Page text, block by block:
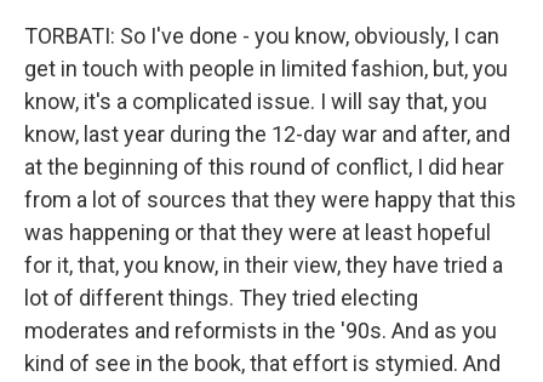
TORBATI: So I've done - you know, obviously, I can
get in touch with people in limited fashion, but, you
know, it's a complicated issue. I will say that, you
know, last year during the 12-day war and after, and
at the beginning of this round of conflict, I did hear
from a lot of sources that they were happy that this
was happening or that they were at least hopeful
for it, that, you know, in their view, they have tried a
lot of different things. They tried electing
moderates and reformists in the '90s. And as you
kind of see in the book, that effort is stymied. And